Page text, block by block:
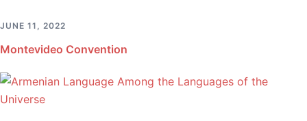
JUNE 11, 2022
Montevideo Convention